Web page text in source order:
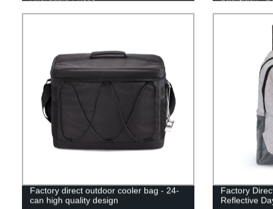
Factory direct outdoor cooler bag - 24-
can high quality design
Factory
Reflective